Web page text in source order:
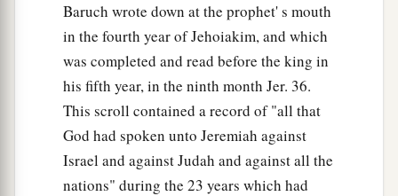
Baruch wrote down at the prophet' s mouth
in the fourth year of Jehoiakim, and which
was completed and read before the king in
his fifth year, in the ninth month Jer. 36.
This scroll contained a record of "all that
God had spoken unto Jeremiah against
Israel and against Judah and against all the
nations" during the 23 years which had